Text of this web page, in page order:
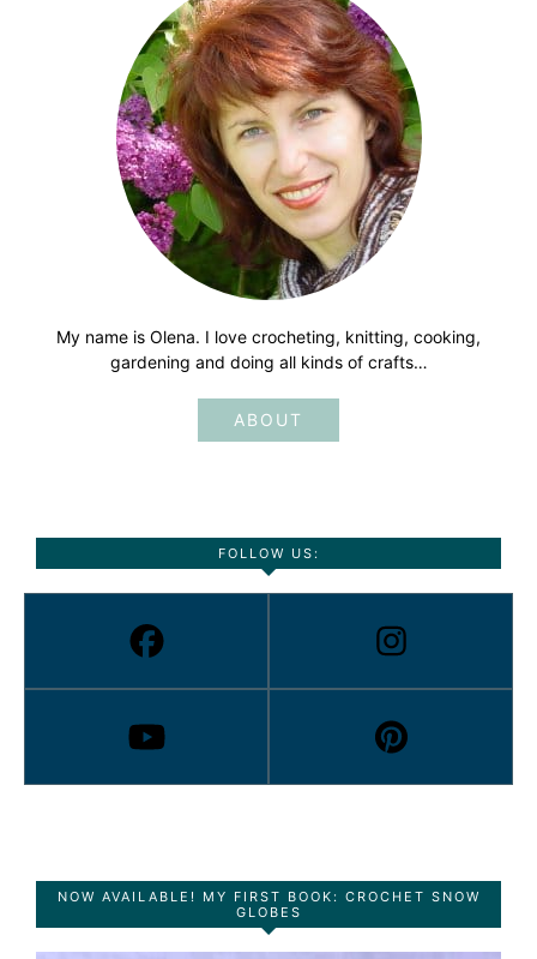
My name is Olena. I love crocheting, knitting, cooking,
gardening and doing all kinds of crafts…
ABOUT
FOLLOW US:
NOW AVAILABLE! MY FIRST BOOK: CROCHET SNOW
GLOBES